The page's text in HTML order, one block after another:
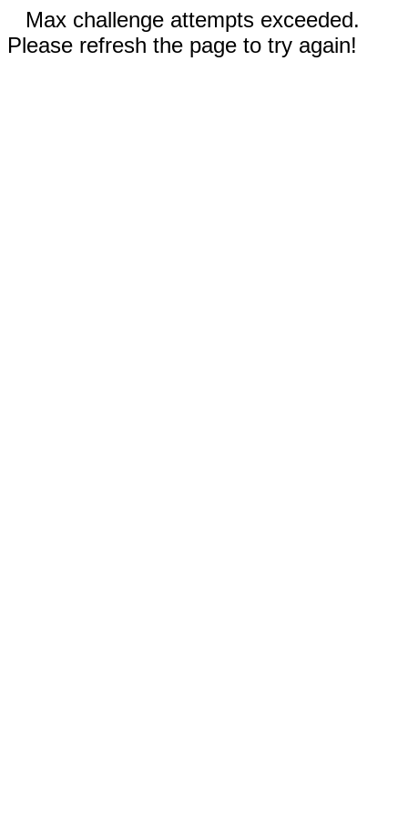
Max challenge attempts exceeded.
Please refresh the page to try again!